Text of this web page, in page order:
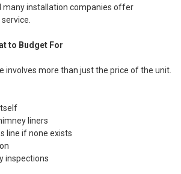
many installation companies offer
to Budget For
involves more than just the price of the unit.
liners
line if none exists
inspections